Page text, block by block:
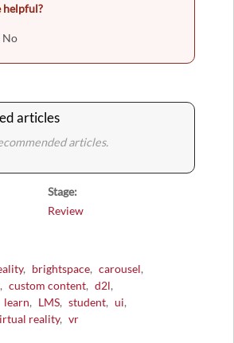
helpful?
No
articles
articles.
Stage
Review
brightspace
carousel
custom content
d2l
learn LMS student
ui
reality vr